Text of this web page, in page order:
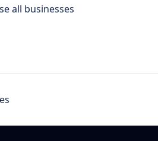
all businesses